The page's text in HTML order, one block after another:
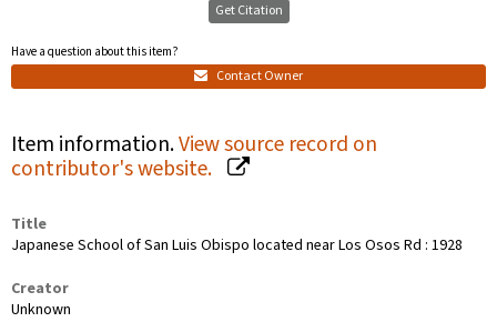
Get Citation
Have a question about this item?
Contact Owner
Item information.View source record on
contributor's website.
Title
Japanese School of San Luis Obispo located near Los Osos Rd : 1928
Creator
Unknown